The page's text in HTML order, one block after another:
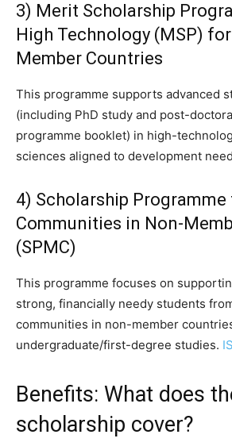
3) Merit Scholarship
High Technology (MSP)
Member Countries
This programme supports advanced
(including PhD study and post-
programme booklet) in high-
sciences aligned to development
4) Scholarship
Communities in Non-
(SPMC)
This programme focuses on
strong, financially needy students
communities in non-member
undergraduate/first-degree studies.
Benefits: What does
scholarship cover?